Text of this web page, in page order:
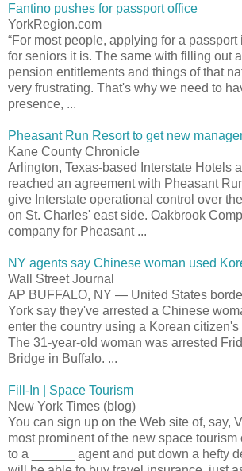
Fantino pushes for passport office
YorkRegion.com
“For most people, applying for a
for seniors it is. The same with filling out
pension entitlements and things of that
very frustrating. That's why we need to
presence, ...
Pheasant Run Resort to get new
Kane County Chronicle
Arlington, Texas-based Interstate Hotels
reached an agreement with Pheasant
give Interstate operational control over
on St. Charles' east side. Oakbrook
company for Pheasant ...
NY agents say Chinese woman used
Wall Street Journal
AP BUFFALO, NY — United States
York say they've arrested a Chinese
enter the country using a Korean
The 31-year-old woman was arrested
Bridge in Buffalo. ...
Fill-In | Space Tourism
New York Times (blog)
You can sign up on the Web site of, say,
most prominent of the new space
to a ______ agent and put down a hefty